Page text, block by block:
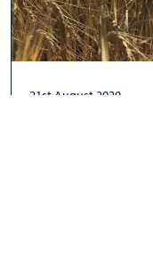
21st August 2020